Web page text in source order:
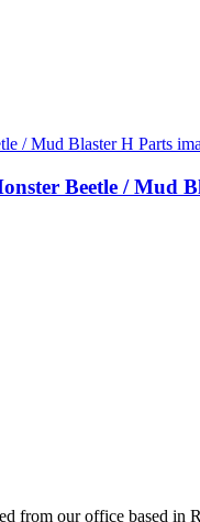
Beetle / Mud
from our office based in